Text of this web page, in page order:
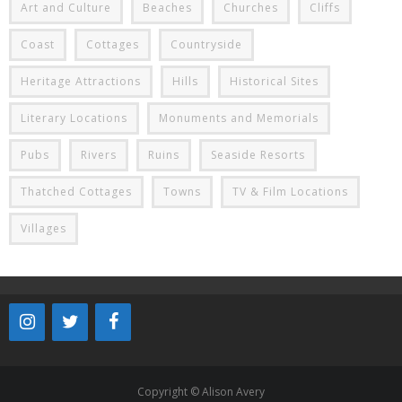
Art and Culture Beaches Churches Cliffs
Coast Cottages Countryside
Heritage Attractions Hills Historical Sites
Literary Locations Monuments and Memorials
Pubs Rivers Ruins Seaside Resorts
Thatched Cottages Towns TV & Film Locations
Villages
Copyright © Alison Avery